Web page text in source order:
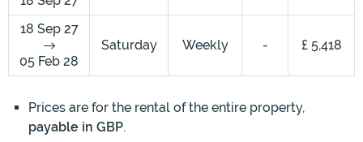
18 Sep 27
05 Feb 28
Saturday Weekly - £ 5,418
Prices are for the rental of the entire property,
payable in GBP.